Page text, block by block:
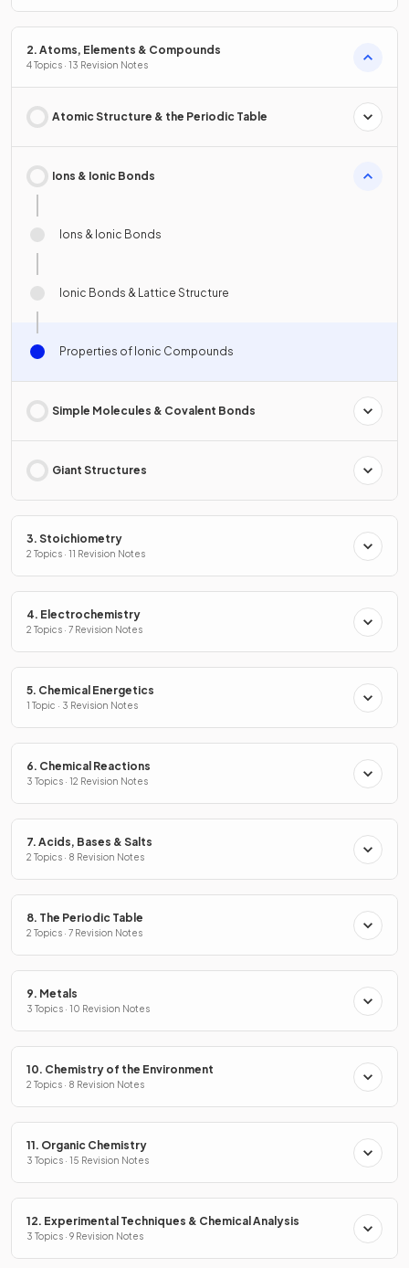
2. Atoms, Elements & Compounds
4 Topics · 13 Revision Notes
Atomic Structure & the Periodic Table
Ions & Ionic Bonds
Ions & Ionic Bonds
Ionic Bonds & Lattice Structure
Properties of Ionic Compounds
Simple Molecules & Covalent Bonds
Giant Structures
3. Stoichiometry
2 Topics · 11 Revision Notes
4. Electrochemistry
2 Topics · 7 Revision Notes
5. Chemical Energetics
1 Topic · 3 Revision Notes
6. Chemical Reactions
3 Topics · 12 Revision Notes
7. Acids, Bases & Salts
2 Topics · 8 Revision Notes
8. The Periodic Table
2 Topics · 7 Revision Notes
9. Metals
3 Topics · 10 Revision Notes
10. Chemistry of the Environment
2 Topics · 8 Revision Notes
11. Organic Chemistry
3 Topics · 15 Revision Notes
12. Experimental Techniques & Chemical Analysis
3 Topics · 9 Revision Notes